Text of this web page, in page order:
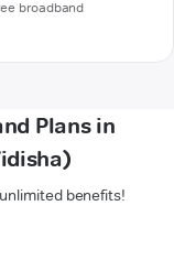
broadband
Plans in
benefits!